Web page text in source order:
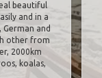
beautiful
and in a
and
other from
2000km
koalas,